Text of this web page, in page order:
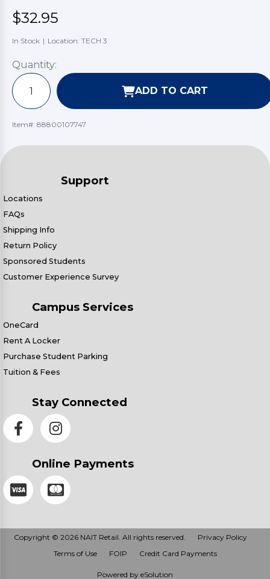
$32.95
In Stock | Location: TECH 3
Quantity:
ADD TO CART
Item#: 88800107747
Support
Locations
FAQs
Shipping Info
Return Policy
Sponsored Students
Customer Experience Survey
Campus Services
OneCard
Rent A Locker
Purchase Student Parking
Tuition & Fees
Stay Connected
Online Payments
Copyright © 2026 NAIT Retail. All rights reserved.
Privacy Policy
Terms of Use
FOIP Credit Card Payments
Powered by eSolution